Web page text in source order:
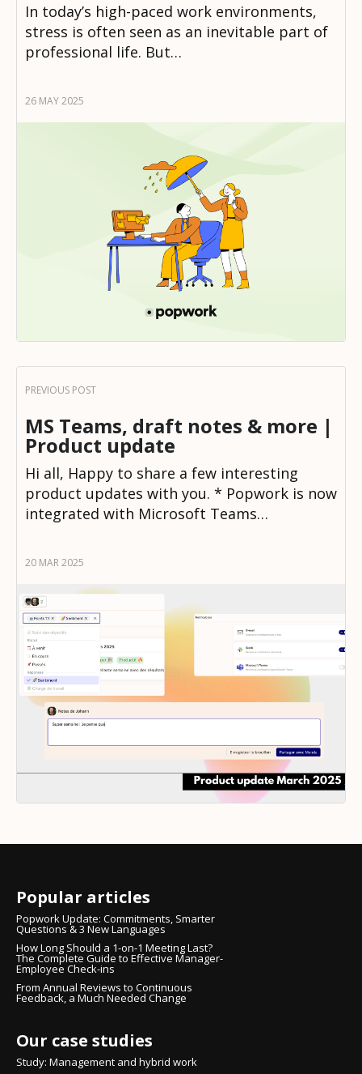
In today’s high-paced work environments,
stress is often seen as an inevitable part of
professional life. But…
26 MAY 2025
MS Teams, draft notes & more |
Product update
Hi all, Happy to share a few interesting
product updates with you. * Popwork is now
integrated with Microsoft Teams…
20 MAR 2025
Popular articles
Popwork Update: Commitments, Smarter
Questions & 3 New Languages
How Long Should a 1-on-1 Meeting Last?
The Complete Guide to Effective Manager-
Employee Check-ins
From Annual Reviews to Continuous
Feedback, a Much Needed Change
Our case studies
Study: Management and hybrid work